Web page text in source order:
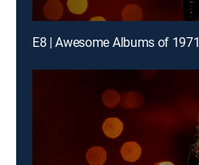
E8 | Awesome Albums of 1971